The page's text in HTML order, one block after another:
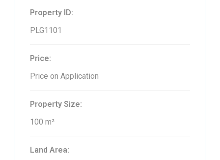
Property ID:
PLG1101
Price:
Price on Application
Property Size:
100 m²
Land Area: